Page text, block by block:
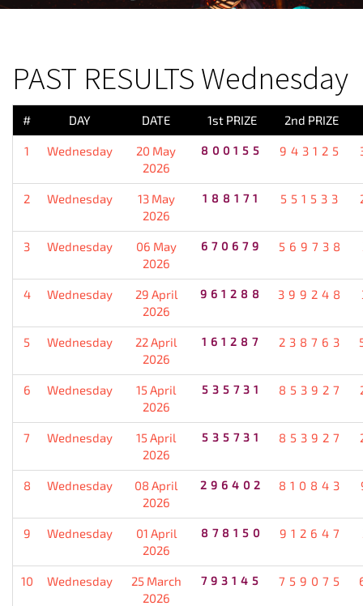
PAST RESULTS Wednesday
# DAY DATE 1st PRIZE 2nd PRIZE
1 Wednesday
20 May
2026
800155 943125
2 Wednesday
13 May
2026
188171 551533
3 Wednesday
06 May
2026
670679 569738
4 Wednesday
29 April
2026
961288 399248
5 Wednesday
22 April
2026
161287 238763
6 Wednesday
15 April
2026
535731 853927
7 Wednesday
15 April
2026
535731 853927
8 Wednesday
08 April
2026
296402 810843
9 Wednesday
01 April
2026
878150 912647
10 Wednesday
25 March
2026
793145 759075